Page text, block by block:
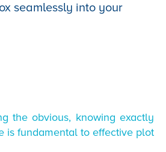
seamlessly into your
the obvious, knowing exactly
is fundamental to effective plot